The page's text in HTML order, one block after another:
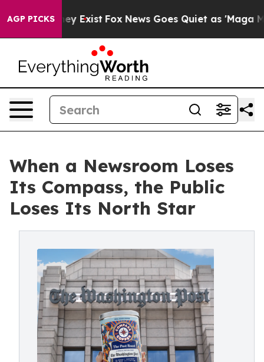
AGP PICKS
They Exist Fox News Goes Quiet as 'Maga Media
When a Newsroom Loses
Its Compass, the Public
Loses Its North Star